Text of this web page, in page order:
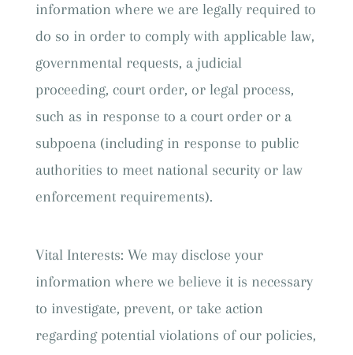
information where we are legally required to
do so in order to comply with applicable law,
governmental requests, a judicial
proceeding, court order, or legal process,
such as in response to a court order or a
subpoena (including in response to public
authorities to meet national security or law
enforcement requirements).
Vital Interests: We may disclose your
information where we believe it is necessary
to investigate, prevent, or take action
regarding potential violations of our policies,